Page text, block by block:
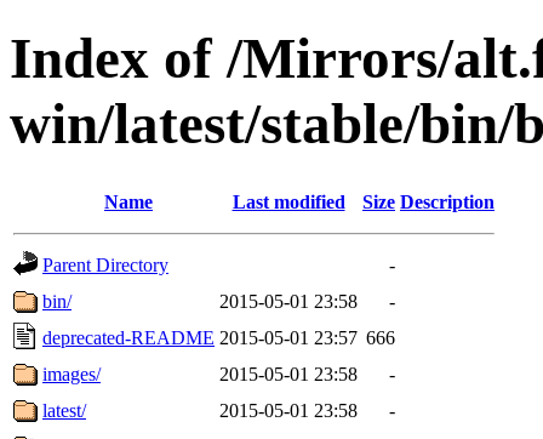
Index of /Mirrors/
win/latest/stable/bin/
Name Last modified Size Description
Parent Directory
-
bin/
2015-05-01 23:58
-
deprecated-README 2015-05-01 23:57 666
images/
2015-05-01 23:58
-
latest/
2015-05-01 23:58
-